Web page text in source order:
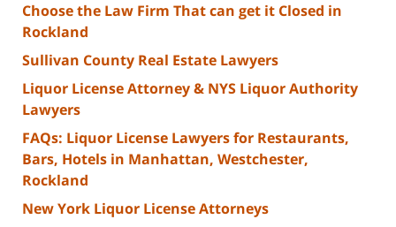
Choose the Law Firm That can get it Closed in
Rockland
Sullivan County Real Estate Lawyers
Liquor License Attorney & NYS Liquor Authority
Lawyers
FAQs: Liquor License Lawyers for Restaurants,
Bars, Hotels in Manhattan, Westchester,
Rockland
New York Liquor License Attorneys